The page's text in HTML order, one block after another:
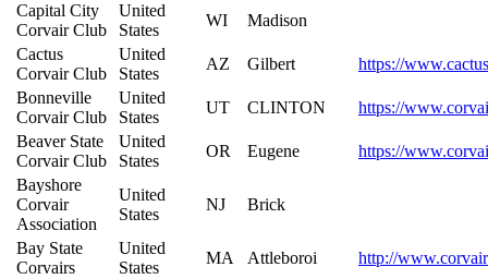
Capital City
Corvair Club
United
States
WI
Madison
Cactus
Corvair Club
United
States
AZ Gilbert
https://
Bonneville
Corvair Club
United
States
UT CLINTON
https://
Beaver State
Corvair Club
United
States
OR Eugene
https://
Bayshore
Corvair
Association
United
States
NJ Brick
Bay State
Corvairs
United
States
MA Attleboroi
http://